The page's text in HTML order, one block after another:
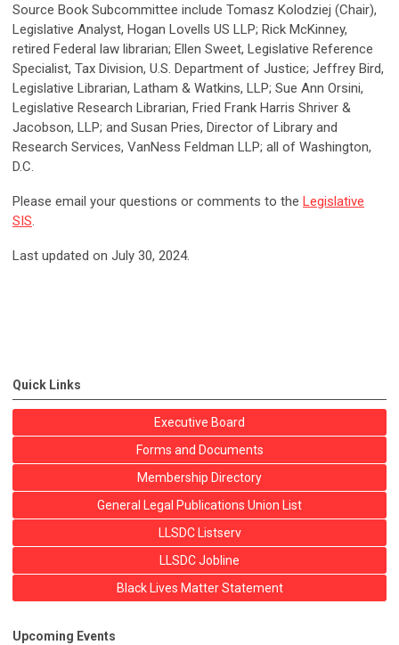
Source Book Subcommittee include Tomasz Kolodziej (Chair),
Legislative Analyst, Hogan Lovells US LLP; Rick McKinney,
retired Federal law librarian; Ellen Sweet, Legislative Reference
Specialist, Tax Division, U.S. Department of Justice; Jeffrey Bird,
Legislative Librarian, Latham & Watkins, LLP; Sue Ann Orsini,
Legislative Research Librarian, Fried Frank Harris Shriver &
Jacobson, LLP; and Susan Pries, Director of Library and
Research Services, VanNess Feldman LLP; all of Washington,
D.C.
Please email your questions or comments to the Legislative
SIS.
Last updated on July 30, 2024.
Quick Links
Executive Board
Forms and Documents
Membership Directory
General Legal Publications Union List
LLSDC Listserv
LLSDC Jobline
Black Lives Matter Statement
Upcoming Events